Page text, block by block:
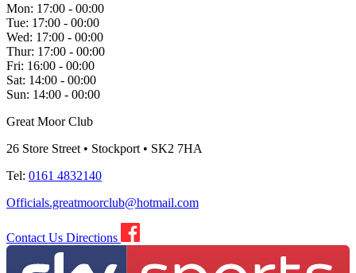
Mon: 17:00 - 00:00
Tue: 17:00 - 00:00
Wed: 17:00 - 00:00
Thur: 17:00 - 00:00
Fri: 16:00 - 00:00
Sat: 14:00 - 00:00
Sun: 14:00 - 00:00
Great Moor Club
26 Store Street • Stockport • SK2 7HA
Tel: 0161 4832140
Officials.greatmoorclub@hotmail.com
Contact Us Directions